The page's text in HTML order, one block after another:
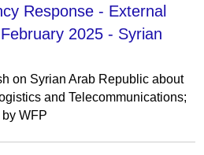
Response - External
2025 - Syrian
on Syrian Arab Republic about
and Telecommunications;
WFP